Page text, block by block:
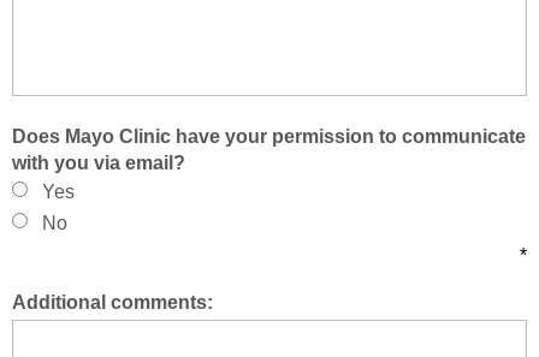
Does Mayo Clinic have your permission to communicate
with you via email?
Yes
No
*
Additional comments: